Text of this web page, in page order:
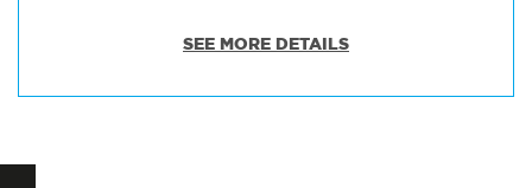
SEE MORE DETAILS